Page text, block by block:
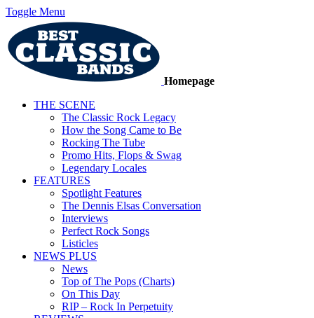
Toggle Menu
Homepage
THE SCENE
The Classic Rock Legacy
How the Song Came to Be
Rocking The Tube
Promo Hits, Flops & Swag
Legendary Locales
FEATURES
Spotlight Features
The Dennis Elsas Conversation
Interviews
Perfect Rock Songs
Listicles
NEWS PLUS
News
Top of The Pops (Charts)
On This Day
RIP – Rock In Perpetuity